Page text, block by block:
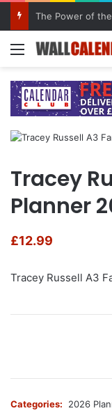
Menu
Tracey
Planner
£12.99
Tracey Russell A3
Categories: 2026